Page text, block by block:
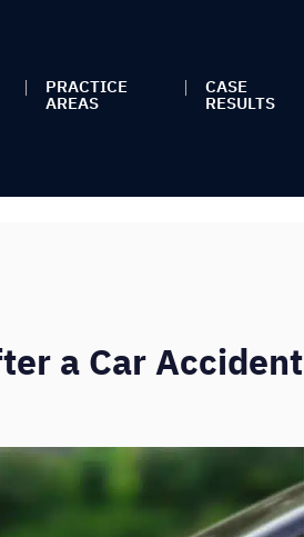
PRACTICE
AREAS
CASE
RESULTS
a Car Accident